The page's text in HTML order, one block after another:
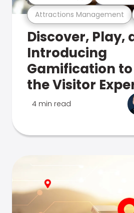
Attractions Management
Discover, Play,
Introducing
Gamification
the Visitor
4 min read